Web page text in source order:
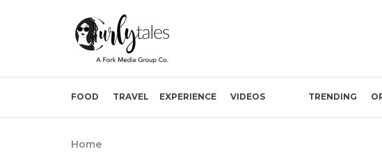
FOOD TRAVEL EXPERIENCE VIDEOS TRENDING
Home